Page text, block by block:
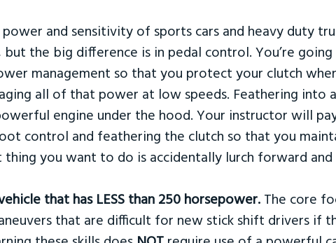
and sensitivity of sports cars and heavy duty
the big difference is in pedal control. You’re
management so that you protect your clutch
all of that power at low speeds. Feathering into
engine under the hood. Your instructor will
control and feathering the clutch so that you
you want to do is accidentally lurch forward and
that has LESS than 250 horsepower. The core
that are difficult for new stick shift drivers if